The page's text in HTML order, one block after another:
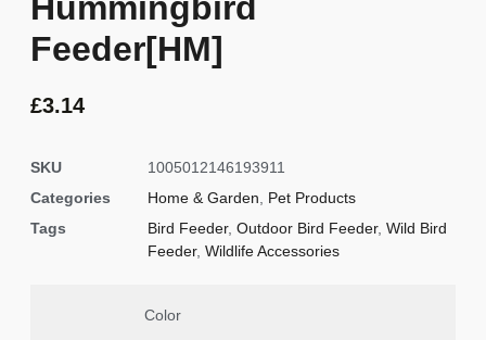
Feeder[HM]
£3.14
SKU
1005012146193911
Categories
Home & Garden
Pet Products
Tags
Bird Feeder, Outdoor Bird Feeder, Wild Bird
Feeder, Wildlife Accessories
Color